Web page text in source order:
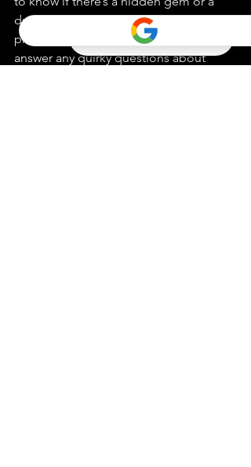
dud? They’re the ones to ask. They can
provide insights into properties and
answer any quirky questions about